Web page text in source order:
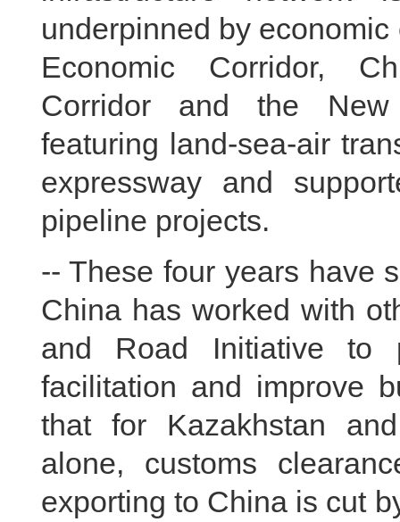
underpinned by
Economic Corridor,
Corridor and the New
featuring land-sea-air
expressway and
pipeline projects.
-- These four years have
China has worked with
and Road Initiative to
facilitation and improve
that for Kazakhstan
alone, customs
exporting to China is cut